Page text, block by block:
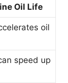
Oil Life
oil
speed up